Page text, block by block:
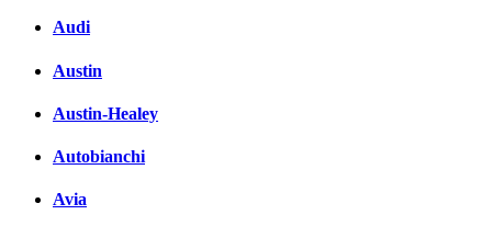
Audi
Austin
Austin-Healey
Autobianchi
Avia